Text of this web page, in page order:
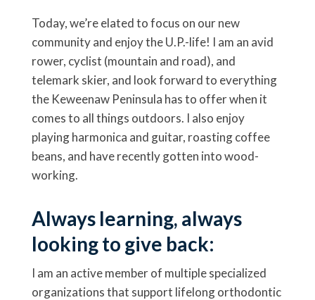
Today, we’re elated to focus on our new
community and enjoy the U.P.-life! I am an avid
rower, cyclist (mountain and road), and
telemark skier, and look forward to everything
the Keweenaw Peninsula has to offer when it
comes to all things outdoors. I also enjoy
playing harmonica and guitar, roasting coffee
beans, and have recently gotten into wood-
working.
Always learning, always
looking to give back:
I am an active member of multiple specialized
organizations that support lifelong orthodontic